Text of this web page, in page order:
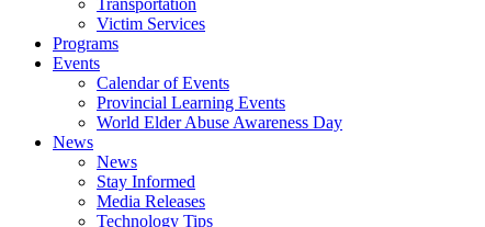
Transportation
Victim Services
Programs
Events
Calendar of Events
Provincial Learning Events
World Elder Abuse Awareness Day
News
News
Stay Informed
Media Releases
Technology Tips